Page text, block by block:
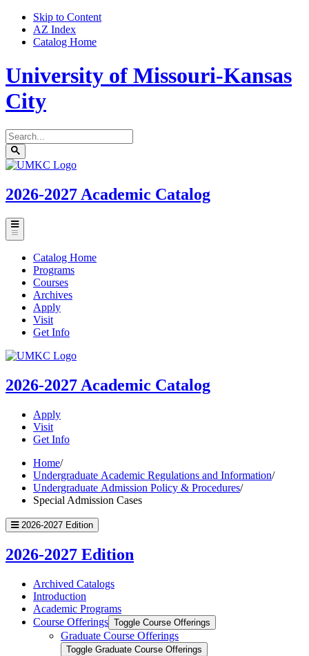
Skip to Content
AZ Index
Catalog Home
University of Missouri-Kansas
City
Search
catalog
Submit
search
UMKC
2026-2027 Academic Catalog
Toggle
menu
Catalog Home
Programs
Courses
Archives
Apply
Visit
Get Info
UMKC
2026-2027 Academic Catalog
Apply
Visit
Get Info
Home/
Undergraduate Academic Regulations and Information/
Undergraduate Admission Policy & Procedures/
Special Admission Cases
2026-2027 Edition
2026-2027 Edition
Archived Catalogs
Introduction
Academic Programs
Course Offerings Toggle Course Offerings
Graduate Course Offerings
Toggle Graduate Course Offerings